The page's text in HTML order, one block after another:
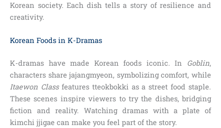
Korean society. Each dish tells a story of resilience and
creativity.
Korean Foods in K-Dramas
K-dramas have made Korean foods iconic. In Goblin,
characters share jajangmyeon, symbolizing comfort, while
Itaewon Classfeatures tteokbokki as a street food staple.
These scenes inspire viewers to try the dishes, bridging
fiction and reality. Watching dramas with a plate of
kimchi jjigae can make you feel part of the story.